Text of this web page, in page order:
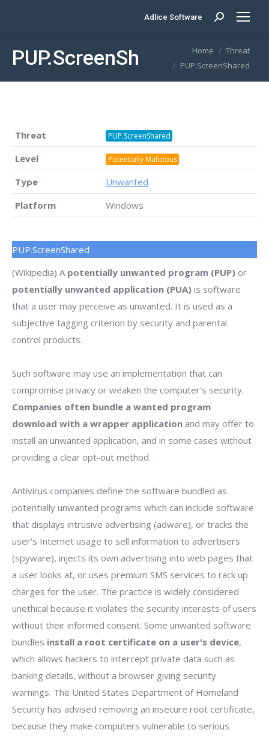
Adlice Software Search:
PUP.ScreenShared
You are here:Home
Threat
PUP.ScreenShared
Threat PUP.ScreenShared
Level Potentially Malicious
Type
Unwanted
Platform
Windows
PUP.ScreenShared
(Wikipedia) A potentially unwanted program (PUP) or
potentially unwanted application (PUA) is software
that a user may perceive as unwanted. It is used as a
subjective tagging criterion by security and parental
control products.
Such software may use an implementation that can
compromise privacy or weaken the computer's security.
Companies often bundle a wanted program
download with a wrapper application and may offer to
install an unwanted application, and in some cases without
providing a clear opt-out method.
Antivirus companies define the software bundled as
potentially unwanted programs which can include software
that displays intrusive advertising (adware), or tracks the
user's Internet usage to sell information to advertisers
(spyware), injects its own advertising into web pages that
a user looks at, or uses premium SMS services to rack up
charges for the user. The practice is widely considered
unethical because it violates the security interests of users
without their informed consent. Some unwanted software
bundles install a root certificate on a user's device,
which allows hackers to intercept private data such as
banking details, without a browser giving security
warnings. The United States Department of Homeland
Security has advised removing an insecure root certificate,
because they make computers vulnerable to serious